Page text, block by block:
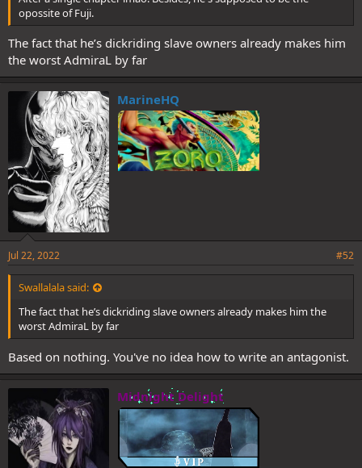
opossite of Fuji.
The fact that he’s dickriding slave owners already makes him
the worst AdmiraL by far
MarineHQ
Jul 22, 2022 #52
Swallalala said:
The fact that he’s dickriding slave owners already makes him the
worst AdmiraL by far
Based on nothing. You've no idea how to write an antagonist.
Midnight Delight